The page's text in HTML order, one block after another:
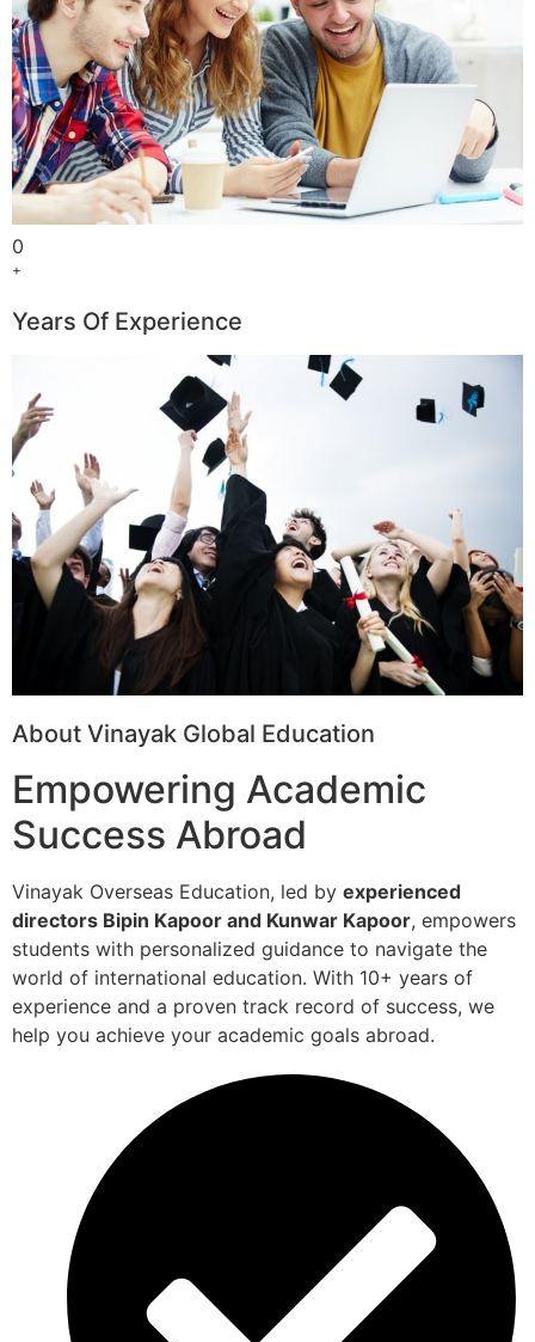
0
+
Years Of Experience
About Vinayak Global Education
Empowering Academic
Success Abroad
Vinayak Overseas Education, led by experienced
directors Bipin Kapoor and Kunwar Kapoor, empowers
students with personalized guidance to navigate the
world of international education. With 10+ years of
experience and a proven track record of success, we
help you achieve your academic goals abroad.